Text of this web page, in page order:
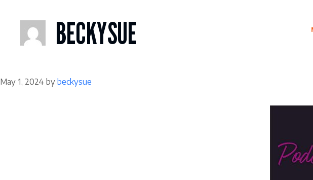
content
BECKYSUE
May 1, 2024 by beckysue